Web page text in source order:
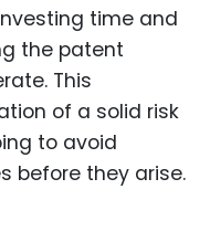
time and
the patent
This
of a solid risk
to avoid
before they arise.